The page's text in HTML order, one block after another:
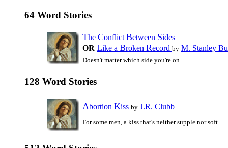
64 Word Stories
The ConflictBetween Sides
OR Like a Broken Record by M. Stanley
Doesn't matter which side you're on...
128 Word Stories
Abortion Kiss by J.R. Clubb
For some men, a kiss that's neither supple nor soft.